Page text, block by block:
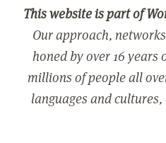
This website is part of
Our approach,
honed by over 16 years
millions of people all
languages and